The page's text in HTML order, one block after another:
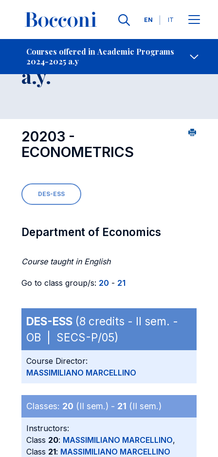
Languages
EN IT
Courses offered in Academic Programs
2024-2025 a.y
Contact Us
Course 2024-2025
a.y.
20203 -
ECONOMETRICS
DES-ESS
Department of Economics
Course taught in English
Go to class group/s: 20 - 21
DES-ESS (8 credits - II sem. -
OB | SECS-P/05)
Course Director:
MASSIMILIANO MARCELLINO
Classes: 20 (II sem.) - 21 (II sem.)
Instructors:
Class 20: MASSIMILIANO MARCELLINO,
Class 21: MASSIMILIANO MARCELLINO